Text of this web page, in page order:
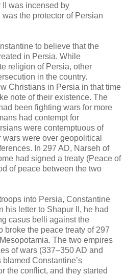
was incensed by
the protector of Persian
to believe that the
in Persia. While
religion of Persia, other
in the country.
Christians in Persia in that time
note of their existence. The
been fighting wars for more
had contempt for
were contemptuous of
were over geopolitical
In 297 AD, Narseh of
had signed a treaty (Peace of
of peace between the two
into Persia, Constantine
his letter to Shapur II, he had
casus belli against the
broke the peace treaty of 297
The two empires
of wars (337–350 AD and
Constantine’s
the conflict, and they started